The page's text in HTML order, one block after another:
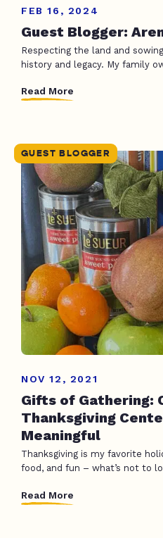
FEB 16, 2024
Guest Blogger:
Respecting the land and
history and legacy. My family
Read More
GUEST BLOGGER
NOV 12, 2021
Gifts of Gathering:
Thanksgiving
Meaningful
Thanksgiving is my favorite
food, and fun – what’s not to
Read More